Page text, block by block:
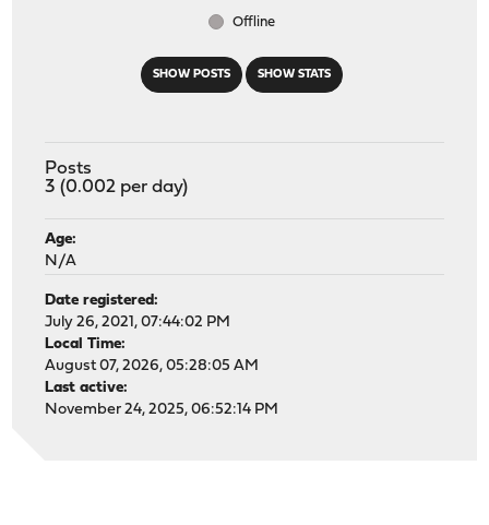
SHOW POSTS SHOW STATS
Offline
Posts
3 (0.002 per day)
Age:
N/A
Date registered:
July 26, 2021, 07:44:02 PM
Local Time:
August 07, 2026, 05:28:05 AM
Last active:
November 24, 2025, 06:52:14 PM